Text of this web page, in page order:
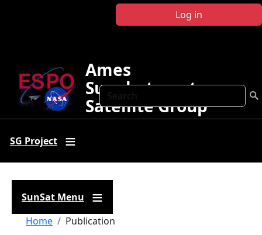
Log in
Search
Ames
Sunphotometer
Satellite Group
SG Project
SunSat Menu
Breadcrumb
Home Publication